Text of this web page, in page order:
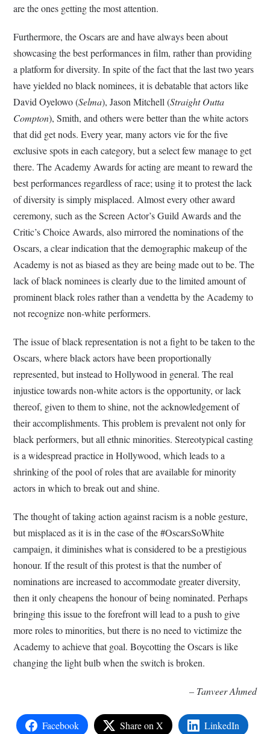
are the ones getting the most attention.
Furthermore, the Oscars are and have always been about
showcasing the best performances in film, rather than providing
a platform for diversity. In spite of the fact that the last two years
have yielded no black nominees, it is debatable that actors like
David Oyelowo (Selma), Jason Mitchell (Straight Outta
Compton), Smith, and others were better than the white actors
that did get nods. Every year, many actors vie for the five
exclusive spots in each category, but a select few manage to get
there. The Academy Awards for acting are meant to reward the
best performances regardless of race; using it to protest the lack
of diversity is simply misplaced. Almost every other award
ceremony, such as the Screen Actor’s Guild Awards and the
Critic’s Choice Awards, also mirrored the nominations of the
Oscars, a clear indication that the demographic makeup of the
Academy is not as biased as they are being made out to be. The
lack of black nominees is clearly due to the limited amount of
prominent black roles rather than a vendetta by the Academy to
not recognize non-white performers.
The issue of black representation is not a fight to be taken to the
Oscars, where black actors have been proportionally
represented, but instead to Hollywood in general. The real
injustice towards non-white actors is the opportunity, or lack
thereof, given to them to shine, not the acknowledgement of
their accomplishments. This problem is prevalent not only for
black performers, but all ethnic minorities. Stereotypical casting
is a widespread practice in Hollywood, which leads to a
shrinking of the pool of roles that are available for minority
actors in which to break out and shine.
The thought of taking action against racism is a noble gesture,
but misplaced as it is in the case of the #OscarsSoWhite
campaign, it diminishes what is considered to be a prestigious
honour. If the result of this protest is that the number of
nominations are increased to accommodate greater diversity,
then it only cheapens the honour of being nominated. Perhaps
bringing this issue to the forefront will lead to a push to give
more roles to minorities, but there is no need to victimize the
Academy to achieve that goal. Boycotting the Oscars is like
changing the light bulb when the switch is broken.
– Tanveer Ahmed
Facebook Share on X LinkedIn